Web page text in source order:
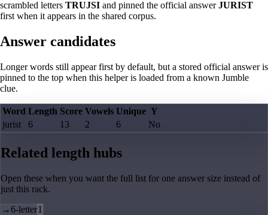
scrambled letters TRUJSI and pinned the official answerJURIST
first when it appears in the shared corpus.
Answer candidates
Longer words still appear first by default, but a stored official answer is
pinned to the top when this helper is loaded from a known Jumble
clue.
Word Length Score Vowels Unique Y
jurist
6 13 2 6 No
Related length hubs
Open these when you want the full list for one answer size instead of
just this rack.
→6-letter1